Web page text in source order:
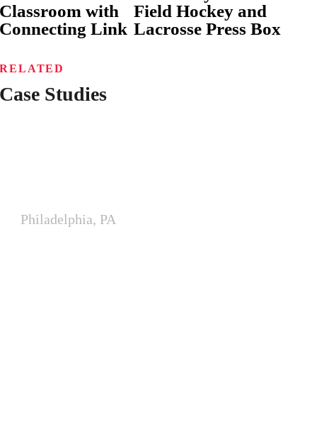
Classroom with
Connecting Link
Field Hockey and
Lacrosse Press Box
RELATED
Case Studies
Philadelphia, PA